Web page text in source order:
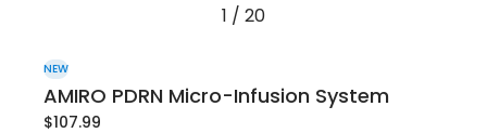
1 / 20
NEW
AMIRO PDRN Micro-Infusion System
$107.99